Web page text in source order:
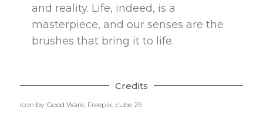
and reality. Life, indeed, is a
masterpiece, and our senses are the
brushes that bring it to life.
Credits
Icon by Good Ware, Freepik, cube 29